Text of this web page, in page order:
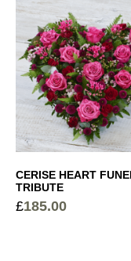
CERISE HEART
TRIBUTE
£185.00